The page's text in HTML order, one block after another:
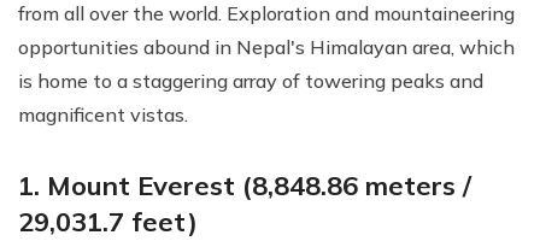
from all over the world. Exploration and mountaineering
opportunities abound in Nepal's Himalayan area, which
is home to a staggering array of towering peaks and
magnificent vistas.
1. Mount Everest (8,848.86 meters /
29,031.7 feet)